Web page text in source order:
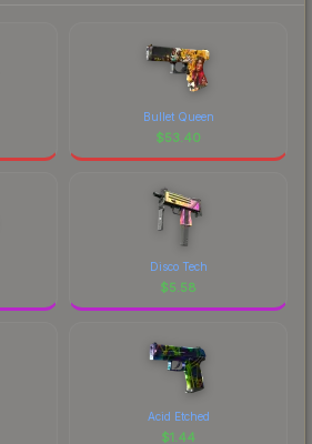
Bullet Queen
$53.40
Disco Tech
$5.58
Acid Etched
$1.44